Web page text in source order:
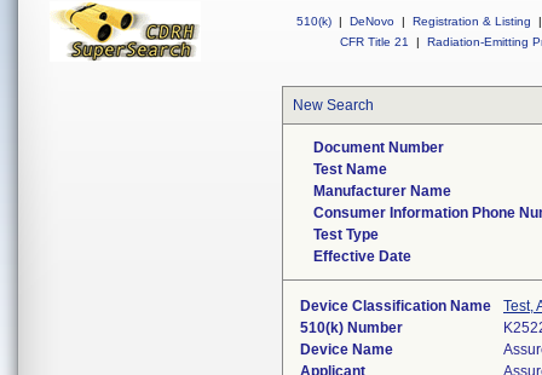
510(k) | DeNovo | Registration & Listing
|
CFR Title 21
| Radiation-Emitting
New Search
Document Number
Test Name
Manufacturer Name
Consumer Information Phone
Test Type
Effective Date
Device Classification Name
Test,
510(k) Number
Device Name
Applicant